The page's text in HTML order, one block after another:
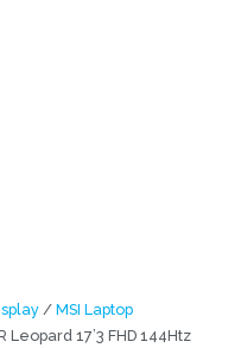
/ MSI Laptop
Leopard 17’3 FHD 144Htz